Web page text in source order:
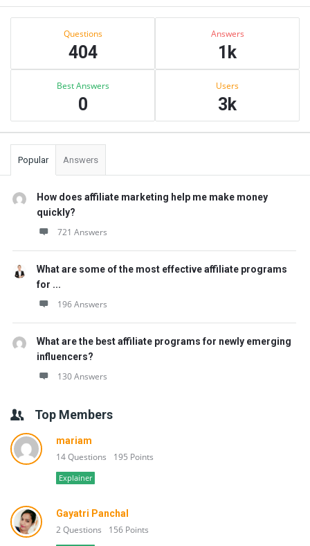
Sidebar
Questions
404
Answers
1k
Best Answers
0
Users
3k
Popular Answers
How does affiliate marketing help me make money
quickly?
721 Answers
What are some of the most effective affiliate programs
for ...
196 Answers
What are the best affiliate programs for newly emerging
influencers?
130 Answers
Top Members
mariam
14 Questions 195 Points
Explainer
Gayatri Panchal
2 Questions 156 Points